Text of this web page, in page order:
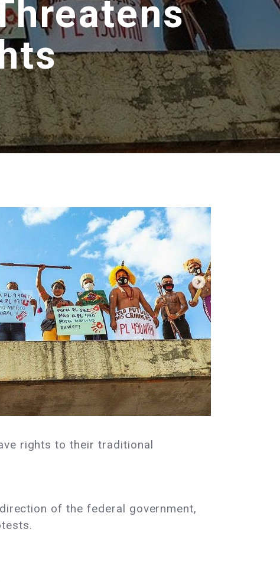
rights to their traditional
of the federal government,